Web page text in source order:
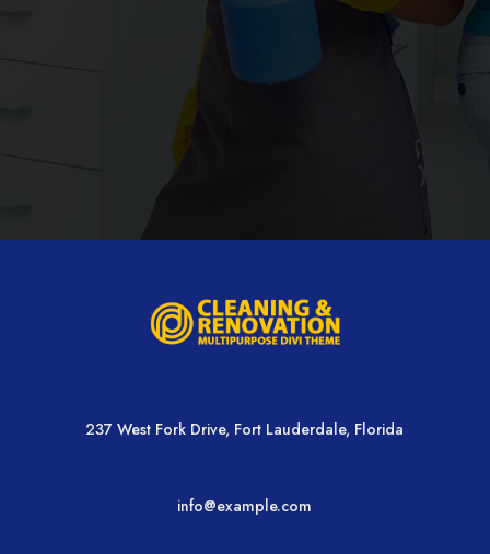
237 West Fork Drive, Fort Lauderdale, Florida
info@example.com